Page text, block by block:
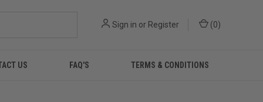
Sign in or Register (0)
US FAQ'S TERMS & CONDITIONS